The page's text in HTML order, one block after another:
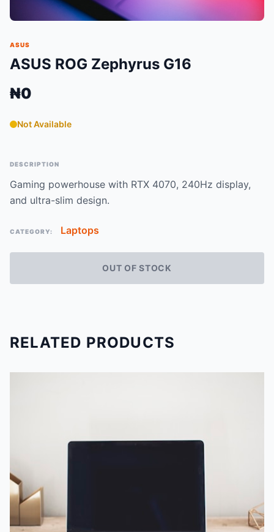
ASUS
ASUS ROG Zephyrus G16
₦0
Not Available
DESCRIPTION
Gaming powerhouse with RTX 4070, 240Hz display,
and ultra-slim design.
CATEGORY: Laptops
OUT OF STOCK
RELATED PRODUCTS